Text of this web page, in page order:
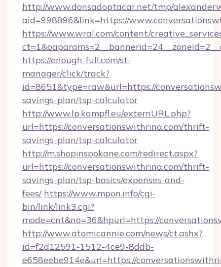
http://www.donsadoptacar.net/tmp/
aid=998896&link=https://
https://www.wral.com/content/
https://enough-full.com/st-
manager/click/track?
id=8651&type=raw&url=https://
savings-plan/tsp-calculator
http://www.lp.kampfl.eu/externURL.php?
url=https://conversationswithrina.com/thrift-
savings-plan/tsp-calculator
http://m.shopinspokane.com/redirect.aspx?
url=https://conversationswithrina.com/thrift-
savings-plan/tsp-basics/expenses-and-
fees/ https://www.mpon.info/cgi-
bin/link/link3.cgi?
mode=cnt&no=36&hpurl=https://
http://www.atomicannie.com/news/ct.ashx?
id=f2d12591-1512-4ce9-8ddb-
e658eebe914e&url=https://